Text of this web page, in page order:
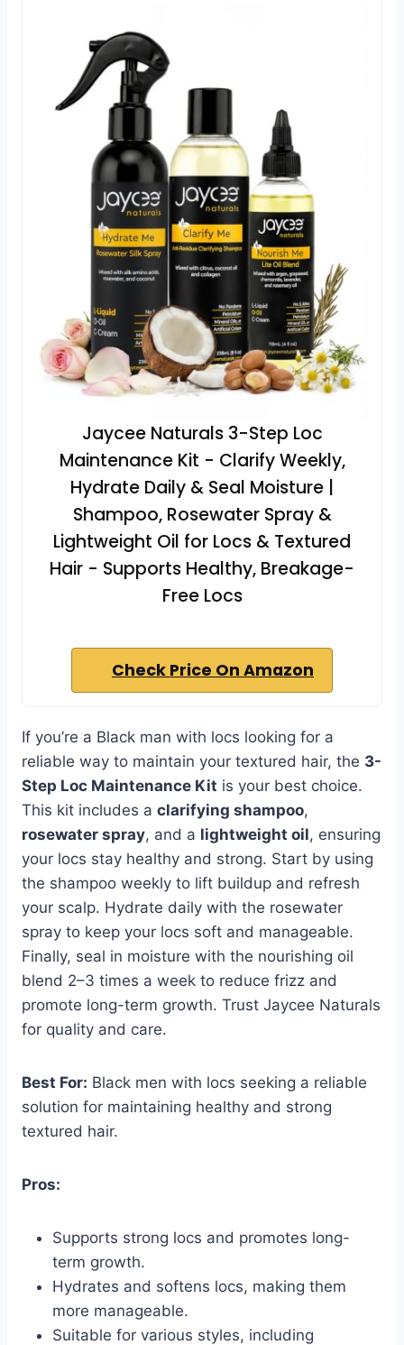
Jaycee Naturals 3-Step Loc
Maintenance Kit - Clarify Weekly,
Hydrate Daily & Seal Moisture |
Shampoo, Rosewater Spray &
Lightweight Oil for Locs & Textured
Hair - Supports Healthy, Breakage-
Free Locs
Check Price On Amazon
If you’re a Black man with locs looking for a
reliable way to maintain your textured hair, the 3-
Step Loc Maintenance Kit is your best choice.
This kit includes a clarifying shampoo,
rosewater spray, and a lightweight oil, ensuring
your locs stay healthy and strong. Start by using
the shampoo weekly to lift buildup and refresh
your scalp. Hydrate daily with the rosewater
spray to keep your locs soft and manageable.
Finally, seal in moisture with the nourishing oil
blend 2–3 times a week to reduce frizz and
promote long-term growth. Trust Jaycee Naturals
for quality and care.
Best For: Black men with locs seeking a reliable
solution for maintaining healthy and strong
textured hair.
Pros:
Supports strong locs and promotes long-
term growth.
Hydrates and softens locs, making them
more manageable.
Suitable for various styles, including